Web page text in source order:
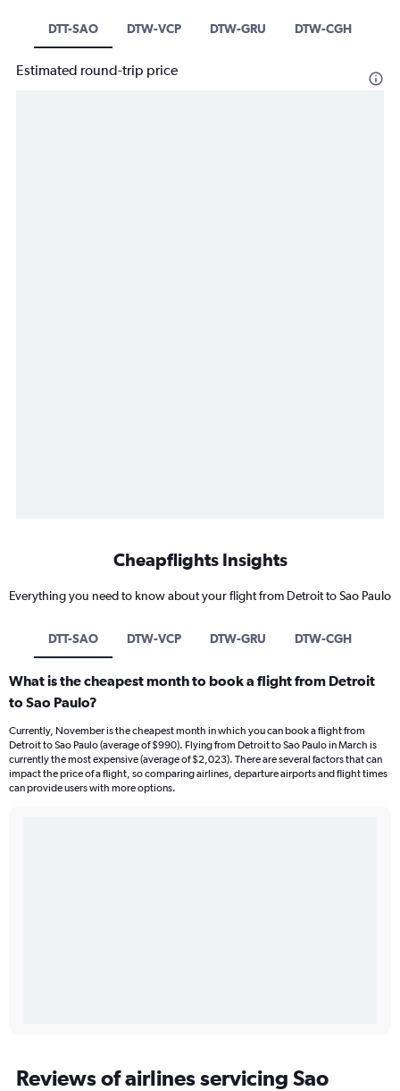
DTT-SAO DTW-VCP DTW-GRU DTW-CGH
Estimated round-trip price
Cheapflights Insights
Everything you need to know about your flight from Detroit to Sao Paulo
DTT-SAO DTW-VCP DTW-GRU DTW-CGH
What is the cheapest month to book a flight from Detroit
to Sao Paulo?
Currently, November is the cheapest month in which you can book a flight from
Detroit to Sao Paulo (average of $990). Flying from Detroit to Sao Paulo in March is
currently the most expensive (average of $2,023). There are several factors that can
impact the price of a flight, so comparing airlines, departure airports and flight times
can provide users with more options.
Reviews of airlines servicing Sao